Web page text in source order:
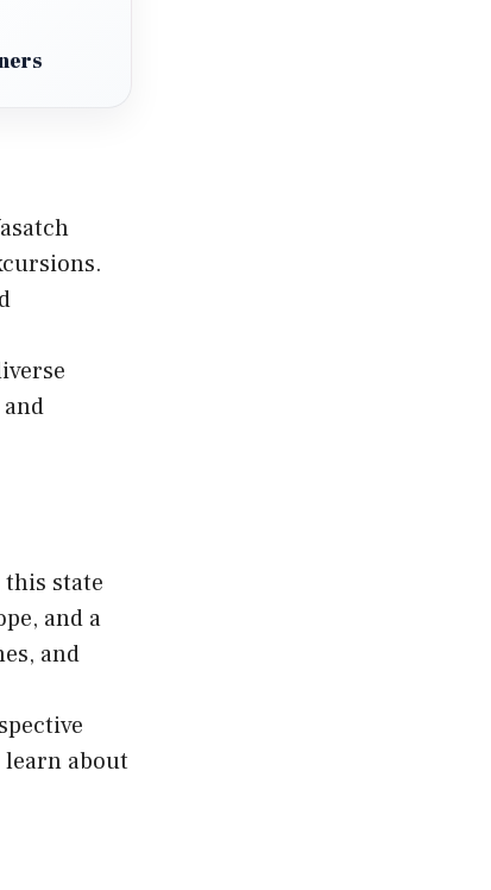
this state
and a
and
about